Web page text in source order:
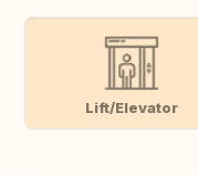
Lift/Elevator